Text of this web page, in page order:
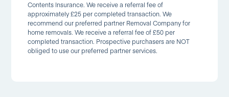
Contents Insurance. We receive a referral fee of
approximately £25 per completed transaction. We
recommend our preferred partner Removal Company for
home removals. We receive a referral fee of £50 per
completed transaction. Prospective purchasers are NOT
obliged to use our preferred partner services.